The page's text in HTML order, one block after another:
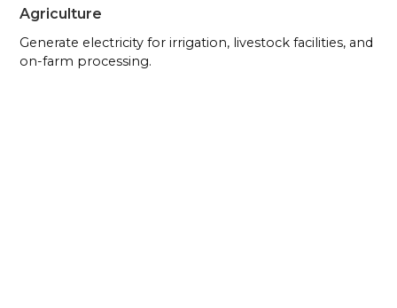
Agriculture
Generate electricity for irrigation, livestock facilities, and
on-farm processing.